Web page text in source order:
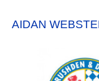
AIDAN